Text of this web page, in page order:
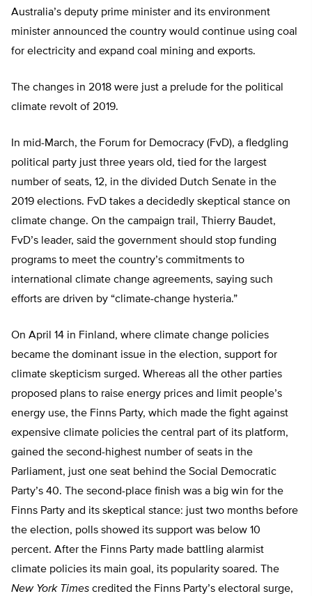
Australia’s deputy prime minister and its environment
minister announced the country would continue using coal
for electricity and expand coal mining and exports.
The changes in 2018 were just a prelude for the political
climate revolt of 2019.
In mid-March, the Forum for Democracy (FvD), a fledgling
political party just three years old, tied for the largest
number of seats, 12, in the divided Dutch Senate in the
2019 elections. FvD takes a decidedly skeptical stance on
climate change. On the campaign trail, Thierry Baudet,
FvD’s leader, said the government should stop funding
programs to meet the country’s commitments to
international climate change agreements, saying such
efforts are driven by “climate-change hysteria.”
On April 14 in Finland, where climate change policies
became the dominant issue in the election, support for
climate skepticism surged. Whereas all the other parties
proposed plans to raise energy prices and limit people’s
energy use, the Finns Party, which made the fight against
expensive climate policies the central part of its platform,
gained the second-highest number of seats in the
Parliament, just one seat behind the Social Democratic
Party’s 40. The second-place finish was a big win for the
Finns Party and its skeptical stance: just two months before
the election, polls showed its support was below 10
percent. After the Finns Party made battling alarmist
climate policies its main goal, its popularity soared. The
New York Times credited the Finns Party’s electoral surge,